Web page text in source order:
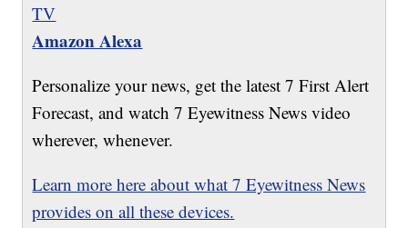
TV
Amazon Alexa
Personalize your news, get the latest 7 First Alert
Forecast, and watch 7 Eyewitness News video
wherever, whenever.
Learn more here about what 7 Eyewitness News
provides on all these devices.